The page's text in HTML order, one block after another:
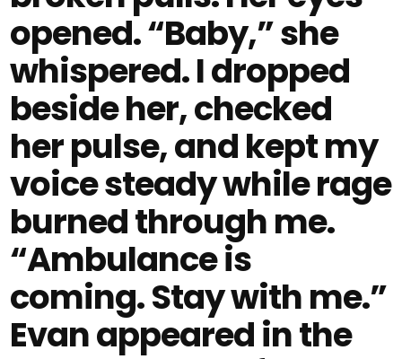
opened. “Baby,” she
whispered. I dropped
beside her, checked
her pulse, and kept my
voice steady while rage
burned through me.
“Ambulance is
coming. Stay with me.”
Evan appeared in the